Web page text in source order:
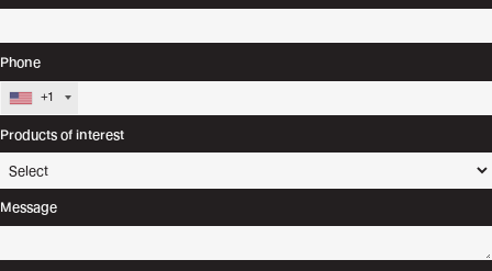
Phone
+1
Products of interest
Message